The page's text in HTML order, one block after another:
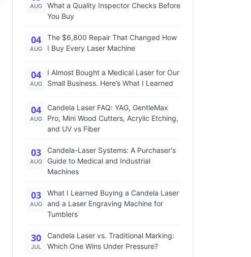
AUG
What a Quality Inspector Checks Before
You Buy
04
AUG
The $6,800 Repair That Changed How
I Buy Every Laser Machine
04
AUG
I Almost Bought a Medical Laser for Our
Small Business. Here’s What I Learned
04
AUG
Candela Laser FAQ: YAG, GentleMax
Pro, Mini Wood Cutters, Acrylic Etching,
and UV vs Fiber
03
AUG
Candela-Laser Systems: A Purchaser's
Guide to Medical and Industrial
Machines
03
AUG
What I Learned Buying a Candela Laser
and a Laser Engraving Machine for
Tumblers
30
JUL
Candela Laser vs. Traditional Marking:
Which One Wins Under Pressure?